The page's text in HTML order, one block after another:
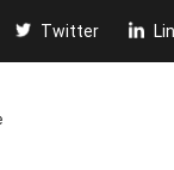
Twitter